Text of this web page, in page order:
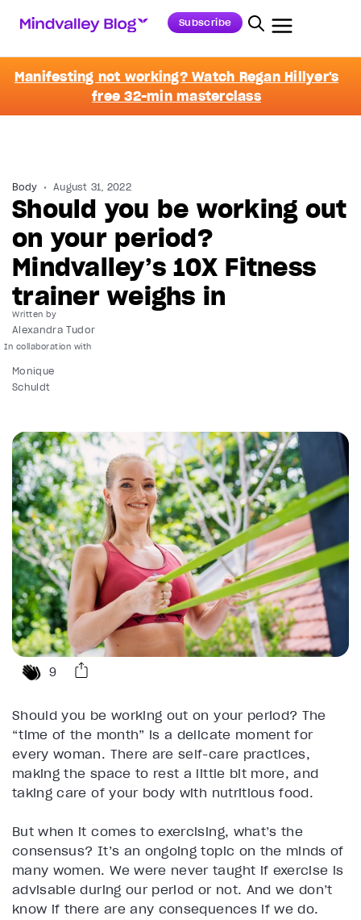
Subscribe
Manifesting not working? Watch Regan Hillyer's
free 32-min masterclass
Body August 31, 2022
Should you be working out
on your period?
Mindvalley’s 10X Fitness
trainer weighs in
Written by
Alexandra Tudor
Monique
Schuldt
9
Should you be working out on your period? The
“time of the month” is a delicate moment for
every woman. There are self-care practices,
making the space to rest a little bit more, and
taking care of your body with nutritious food.
But when it comes to exercising, what’s the
consensus? It’s an ongoing topic on the minds of
many women. We were never taught if exercise is
advisable during our period or not. And we don’t
know if there are any consequences if we do.